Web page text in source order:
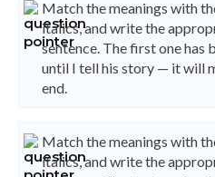
Match the meanings with
italics, and write the
sentence. The first one has
until I tell his story — it will
end.
Match the meanings with
italics, and write the